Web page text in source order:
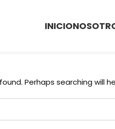
INICIO
Perhaps searching will